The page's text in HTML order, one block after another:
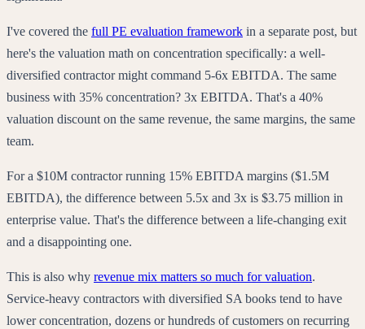
I've covered the full PE evaluation framework in a separate post, but
here's the valuation math on concentration specifically: a well-
diversified contractor might command 5-6x EBITDA. The same
business with 35% concentration? 3x EBITDA. That's a 40%
valuation discount on the same revenue, the same margins, the same
team.
For a $10M contractor running 15% EBITDA margins ($1.5M
EBITDA), the difference between 5.5x and 3x is $3.75 million in
enterprise value. That's the difference between a life-changing exit
and a disappointing one.
This is also why revenue mix matters so much for valuation.
Service-heavy contractors with diversified SA books tend to have
lower concentration, dozens or hundreds of customers on recurring